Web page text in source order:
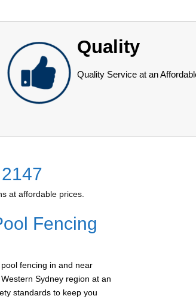
Quality
Quality Service at an
at affordable prices.
Fencing
fencing in and near
Sydney region at an
standards to keep you